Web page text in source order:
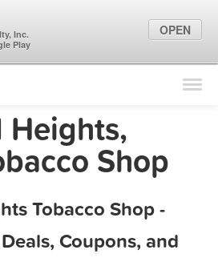
Find Locations
Marketing Tips
Shop
Tobacco Shop -
Coupons, and
Inc.
Play
OPEN